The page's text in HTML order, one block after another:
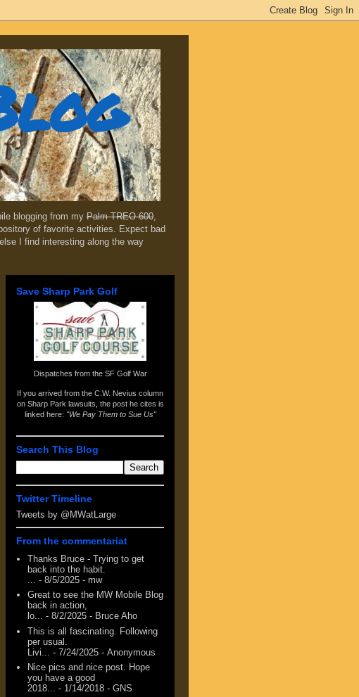
blogging from my Palm TREO 600,
of favorite activities. Expect bad
I find interesting along the way
Save Sharp Park Golf
Dispatches from the SF Golf War
If you arrived from the C.W. Nevius column
on Sharp Park lawsuits , the post he cites is
linked here: "We Pay Them to Sue Us"
Search This Blog
Twitter Timeline
Tweets by @MWatLarge
From the commentariat
Thanks Bruce - Trying to get
back into the habit.
- 8/5/2025 - mw
Great to see the MW Mobile Blog
back in action,
lo... - 8/2/2025 - Bruce Aho
This is all fascinating. Following
per usual.
Livi...
- 7/24/2025 - Anonymous
Nice pics and nice post. Hope
you have a good
2018... - 1/14/2018 - GNS